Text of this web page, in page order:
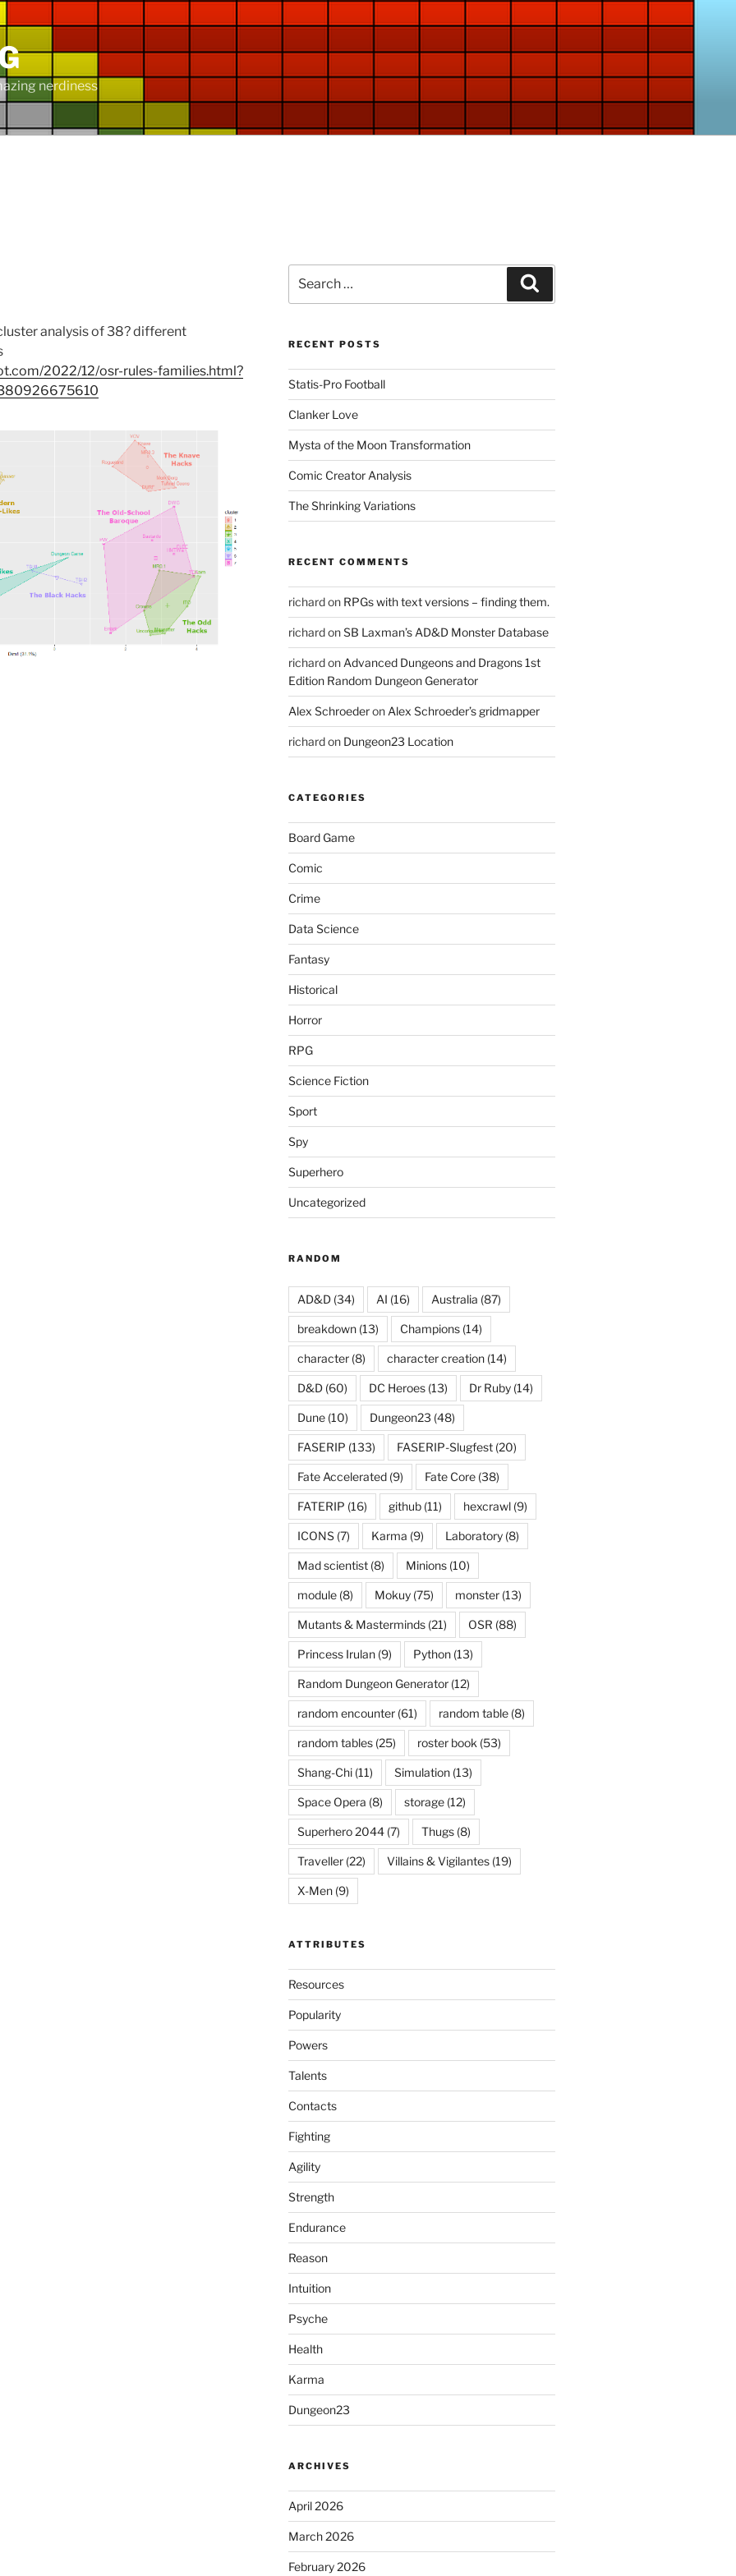
nerdiness
analysis of 38? different
2022/12/osr-rules-families.html?
for:
RECENT POSTS
Statis-Pro Football
Clanker Love
Mysta of the Moon Transformation
Comic Creator Analysis
The Shrinking Variations
RECENT COMMENTS
richardon RPGs with text versions – finding them.
richardonSB Laxman’s AD&D Monster Database
richardon Advanced Dungeons and Dragons 1st
Edition Random Dungeon Generator
Alex Schroederon Alex Schroeder’s gridmapper
richardon Dungeon23 Location
CATEGORIES
Board Game
Comic
Crime
Data Science
Fantasy
Historical
Horror
RPG
Science Fiction
Sport
Spy
Superhero
Uncategorized
RANDOM
AD&D(34) AI (16) Australia (87)
breakdown(13) Champions(14)
character(8) character creation(14)
D&D(60) DC Heroes(13) Dr Ruby(14)
Dune(10) Dungeon23 (48)
FASERIP (133) FASERIP-Slugfest(20)
Fate Accelerated(9) Fate Core(38)
FATERIP (16) github(11) hexcrawl(9)
ICONS(7) Karma (9) Laboratory(8)
Mad scientist(8) Minions(10)
module(8) Mokuy(75) monster(13)
Mutants & Masterminds(21) OSR (88)
Princess Irulan(9) Python(13)
Random Dungeon Generator(12)
random encounter(61) random table(8)
random tables(25) roster book (53)
Shang-Chi(11) Simulation(13)
Space Opera (8) storage(12)
Superhero 2044(7) Thugs(8)
Traveller(22) Villains & Vigilantes(19)
X-Men(9)
ATTRIBUTES
Resources
Popularity
Powers
Talents
Contacts
Fighting
Agility
Strength
Endurance
Reason
Intuition
Psyche
Health
Karma
Dungeon23
ARCHIVES
April 2026
March 2026
February 2026